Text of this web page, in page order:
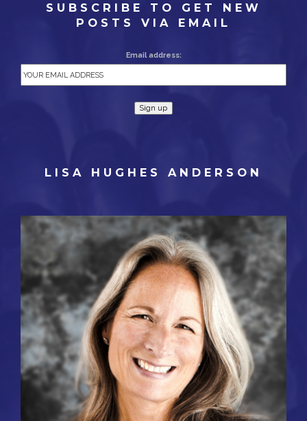
SUBSCRIBE TO GET NEW
POSTS VIA EMAIL
Email address:
LISA HUGHES ANDERSON